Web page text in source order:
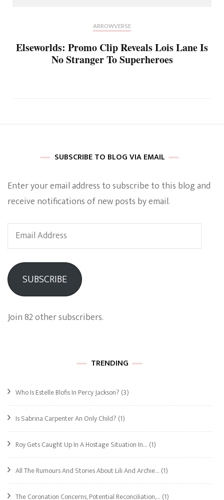
ARROWVERSE
Elseworlds: Promo Clip Reveals Lois Lane Is
No Stranger To Superheroes
SUBSCRIBE TO BLOG VIA EMAIL
Enter your email address to subscribe to this blog and
receive notifications of new posts by email.
Email
Address
SUBSCRIBE
Join 82 other subscribers.
TRENDING
Who Is Estelle Blofis In Percy Jackson? (3)
Is Sabrina Carpenter An Only Child? (1)
Roy Gets Caught Up In A Hostage Situation In… (1)
All The Rumours And Stories About Lili And Archie… (1)
The Coronation Concerns, Potential Reconciliation,… (1)